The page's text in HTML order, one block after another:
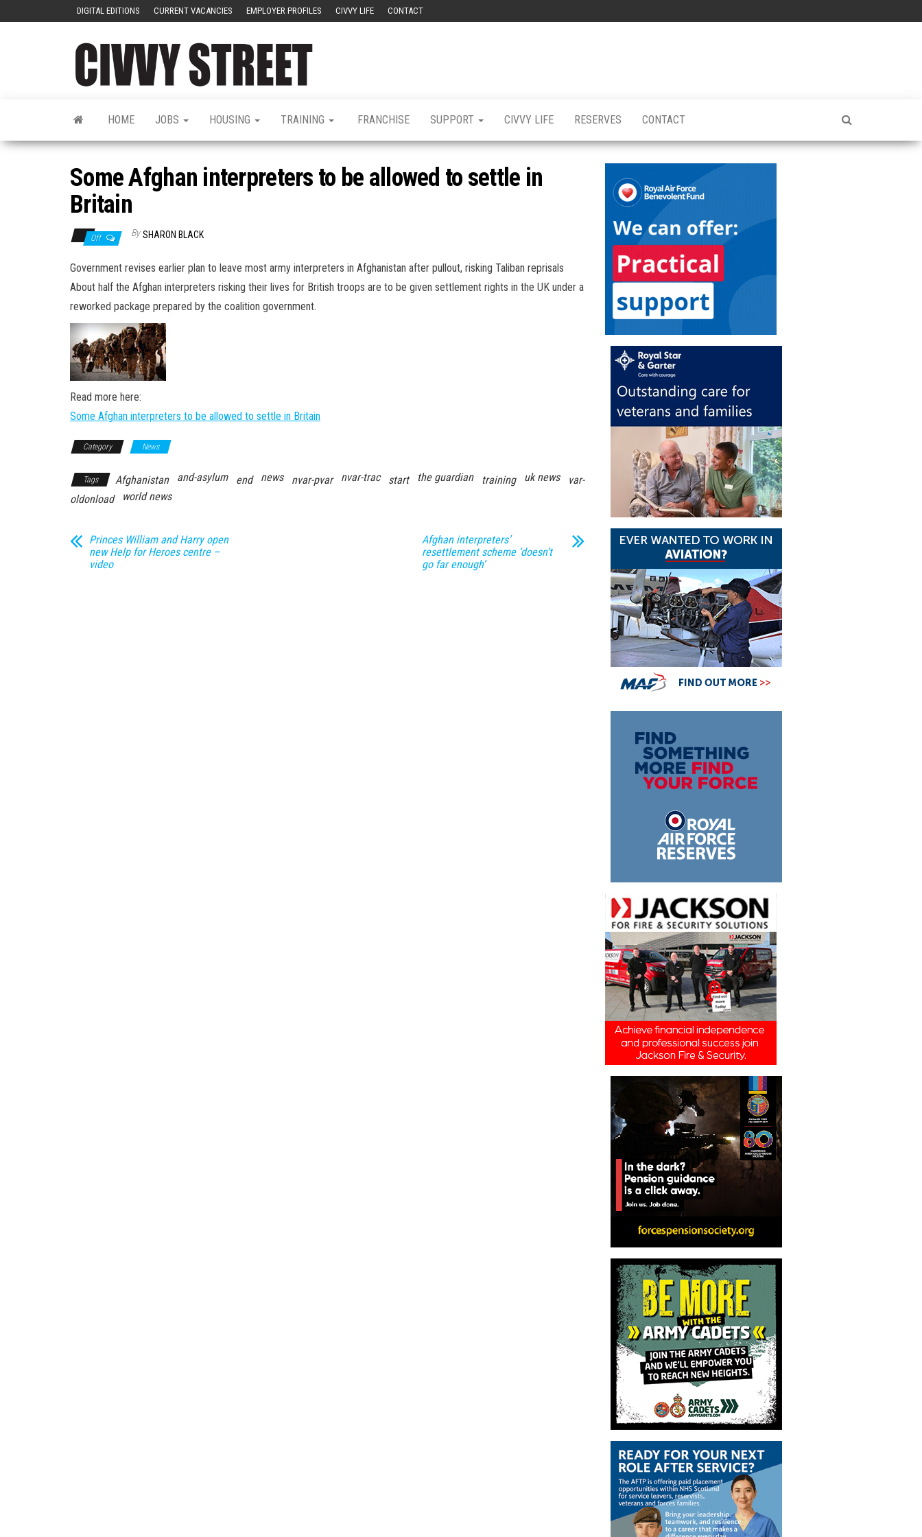
DIGITAL EDITIONS CURRENT VACANCIES EMPLOYER PROFILES CIVVY LIFE CONTACT
HOME JOBS HOUSING TRAINING FRANCHISE SUPPORT CIVVY LIFE RESERVES CONTACT
Some Afghan interpreters to be allowed to settle in
Britain
Off By SHARON BLACK
Government revises earlier plan to leave most army interpreters in Afghanistan after pullout, risking Taliban reprisals
About half the Afghan interpreters risking their lives for British troops are to be given settlement rights in the UK under a
reworked package prepared by the coalition government.
Read more here:
Some Afghan interpreters to be allowed to settle in Britain
Category News
Tags Afghanistan and-asylum end news nvar-pvar nvar-trac start the guardian training uk news
var-
oldonload
world news
Princes William and Harry open
new Help for Heroes centre –
video
Afghan interpreters’
resettlement scheme ‘doesn’t
go far enough’